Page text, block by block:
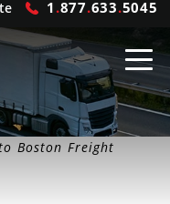
1 .877.633.5045
Boston Freight